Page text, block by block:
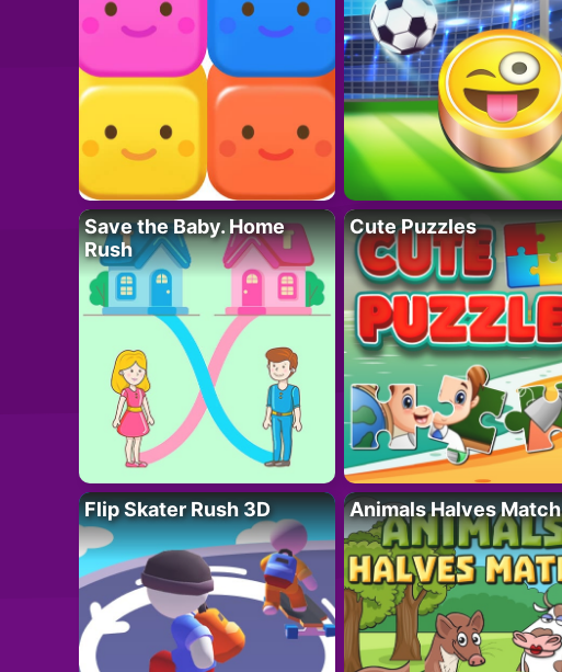
Save the Baby. Home
Rush
Cute Puzzles
Flip Skater Rush 3D Animals Halves Match